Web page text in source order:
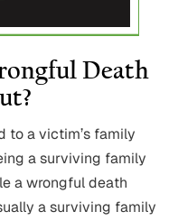
Death
to a victim’s family
a surviving family
a wrongful death
a surviving family